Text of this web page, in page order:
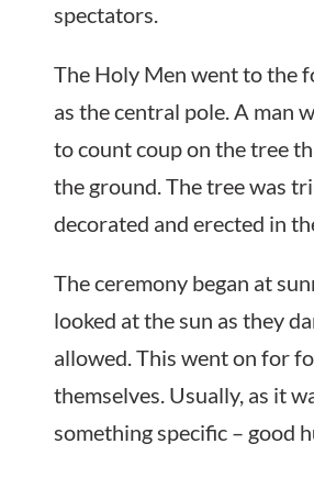
spectators.
The Holy Men went to the
as the central pole. A man
to count coup on the tree
the ground. The tree was
decorated and erected in
The ceremony began at
looked at the sun as they
allowed. This went on for
themselves. Usually, as it
something specific – good